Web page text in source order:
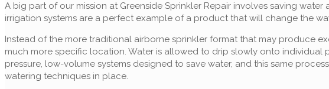
A big part of our mission at Greenside Sprinkler Repair involves saving
irrigation systems are a perfect example of a product that will change the
Instead of the more traditional airborne sprinkler format that may produce
much more specific location. Water is allowed to drip slowly onto
pressure, low-volume systems designed to save water, and this same
watering techniques in place.